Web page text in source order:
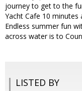
journey to get to the
Yacht Cafe 10
Endless summer fun
across water is to
LISTED BY